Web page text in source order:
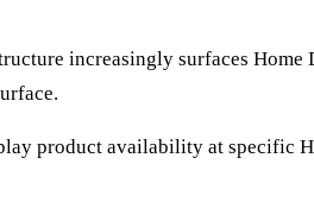
increasingly surfaces
product availability at specific